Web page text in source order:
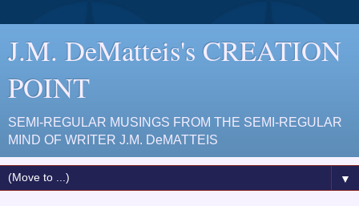
J.M. DeMatteis's CREATION
POINT
SEMI-REGULAR MUSINGS FROM THE SEMI-REGULAR
MIND OF WRITER J.M. DeMATTEIS
▼